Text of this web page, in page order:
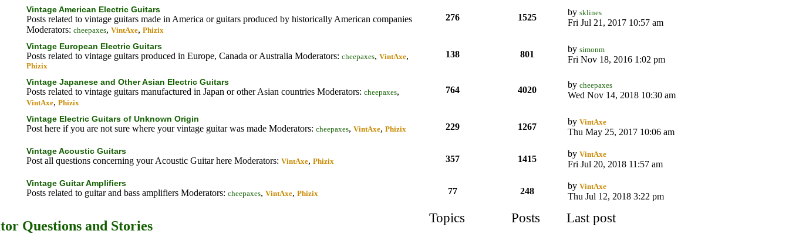
Vintage American Electric Guitars
Posts related to vintage guitars made in America or guitars produced by historically American companies
Moderators: cheepaxes, VintAxe, Phizix
276 1525
bysklines
Fri Jul 21, 2017 10:57 am
Vintage European Electric Guitars
Posts related to vintage guitars produced in Europe, Canada or Australia Moderators: cheepaxes, VintAxe,
Phizix
138 801
bysimonm
Fri Nov 18, 2016 1:02 pm
Vintage Japanese and Other Asian Electric Guitars
Posts related to vintage guitars manufactured in Japan or other Asian countries Moderators: cheepaxes,
VintAxe, Phizix
764 4020
bycheepaxes
Wed Nov 14, 2018 10:30 am
Vintage Electric Guitars of Unknown Origin
Post here if you are not sure where your vintage guitar was made Moderators: cheepaxes, VintAxe, Phizix 229 1267
byVintAxe
Thu May 25, 2017 10:06 am
Vintage Acoustic Guitars
Post all questions concerning your Acoustic Guitar here Moderators: VintAxe, Phizix 357 1415
byVintAxe
Fri Jul 20, 2018 11:57 am
Vintage Guitar Amplifiers
Posts related to guitar and bass amplifiers Moderators: cheepaxes, VintAxe, Phizix 77 248
byVintAxe
Thu Jul 12, 2018 3:22 pm
Questions and Stories
Topics Posts Last post